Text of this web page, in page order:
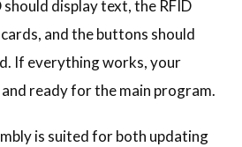
display text, the RFID
and the buttons should
If everything works, your
ready for the main program.
is suited for both updating